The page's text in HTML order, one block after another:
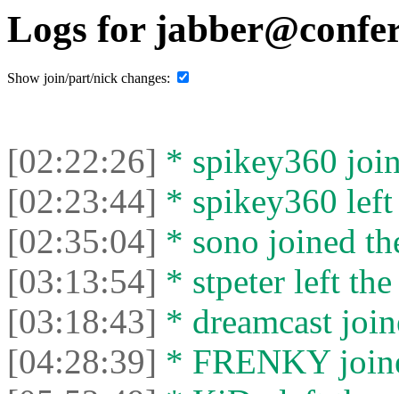
Logs for
Show join/part/nick changes:
[02:22:26] * spikey360
[02:23:44] * spikey360 left
[02:35:04] * sono joined
[03:13:54] * stpeter left the
[03:18:43] * dreamcast
[04:28:39] * FRENKY